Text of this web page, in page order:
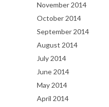
November 2014
October 2014
September 2014
August 2014
July 2014
June 2014
May 2014
April 2014